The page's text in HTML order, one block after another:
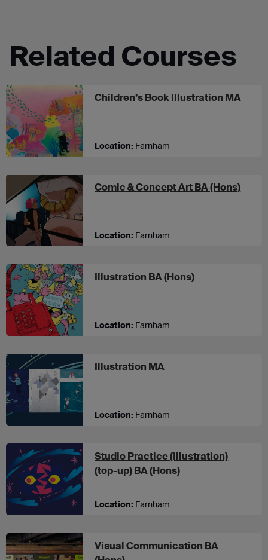
Related Courses
Children’s Book Illustration MAat
Location: Farnham
Comic & Concept Art BA (Hons)at
Location: Farnham
Illustration BA (Hons)at UCA
Location: Farnham
Illustration MAat UCA Farnham
Location: Farnham
Studio Practice (Illustration)
(top-up) BA (Hons)at UCA Farnham
Location: Farnham
Visual Communication BA